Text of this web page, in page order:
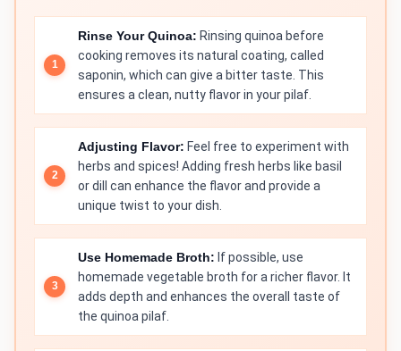
Rinse Your Quinoa: Rinsing quinoa before
cooking removes its natural coating, called
saponin, which can give a bitter taste. This
ensures a clean, nutty flavor in your pilaf.
Adjusting Flavor: Feel free to experiment with
herbs and spices! Adding fresh herbs like basil
or dill can enhance the flavor and provide a
unique twist to your dish.
Use Homemade Broth: If possible, use
homemade vegetable broth for a richer flavor. It
adds depth and enhances the overall taste of
the quinoa pilaf.